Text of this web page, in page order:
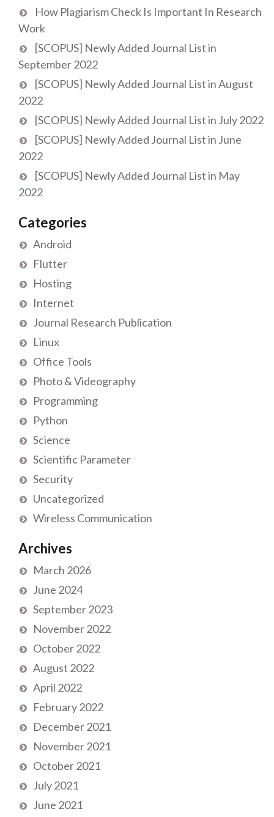
How Plagiarism Check Is Important In Research
Work
[SCOPUS] Newly Added Journal List in
September 2022
[SCOPUS] Newly Added Journal List in August
2022
[SCOPUS] Newly Added Journal List in July 2022
[SCOPUS] Newly Added Journal List in June
2022
[SCOPUS] Newly Added Journal List in May
2022
Categories
Android
Flutter
Hosting
Internet
Journal Research Publication
Linux
Office Tools
Photo & Videography
Programming
Python
Science
Scientific Parameter
Security
Uncategorized
Wireless Communication
Archives
March 2026
June 2024
September 2023
November 2022
October 2022
August 2022
April 2022
February 2022
December 2021
November 2021
October 2021
July 2021
June 2021